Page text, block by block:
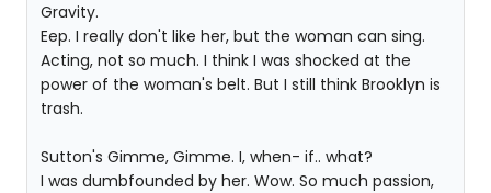
Gravity.
Eep. I really don't like her, but the woman can sing.
Acting, not so much. I think I was shocked at the
power of the woman's belt. But I still think Brooklyn is
trash.
Sutton's Gimme, Gimme. I, when- if.. what?
I was dumbfounded by her. Wow. So much passion,